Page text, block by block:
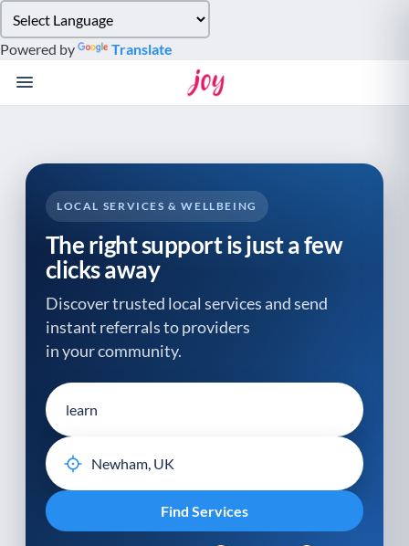
note:
This
website
system.
Powered by Translate
LOCAL SERVICES & WELLBEING
The right support is just a few
clicks away
Discover trusted local services and send
instant referrals to providers
in your community.